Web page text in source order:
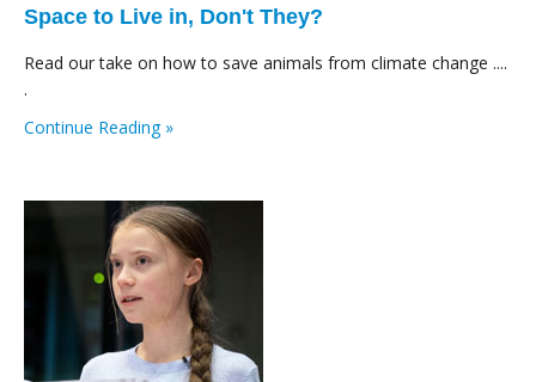
Space to Live in, Don't They?
Read our take on how to save animals from climate change ....
.
Continue Reading »